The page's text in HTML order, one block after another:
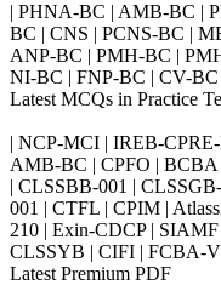
| PHNA-BC | AMB-BC |
BC | CNS | PCNS-BC |
ANP-BC | PMH-BC |
NI-BC | FNP-BC | CV-
Latest MCQs in Practice
| NCP-MCI | IREB-
AMB-BC | CPFO | BCBA
| CLSSBB-001 |
001 | CTFL | CPIM |
210 | Exin-CDCP |
CLSSYB | CIFI | FCBA-
Latest Premium PDF